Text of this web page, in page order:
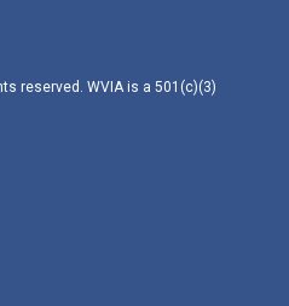
reserved. WVIA is a 501(c)(3)